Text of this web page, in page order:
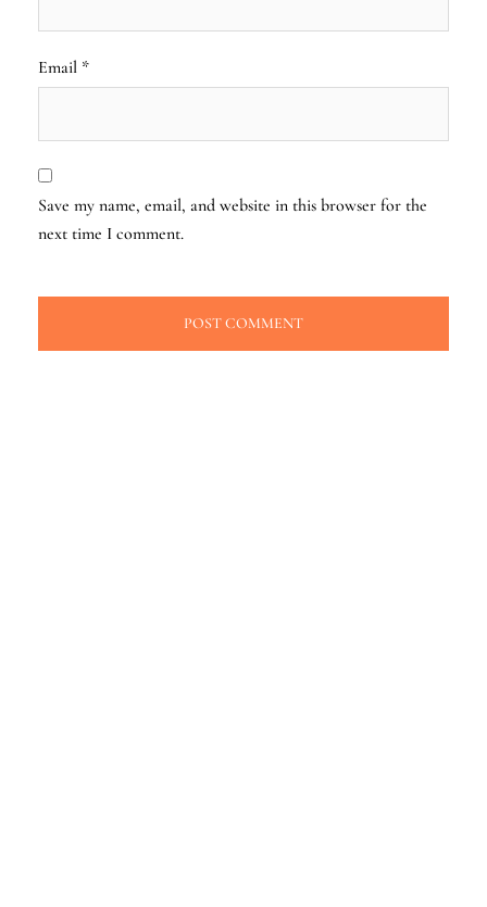
Email *
Save my name, email, and website in this browser for the
next time I comment.